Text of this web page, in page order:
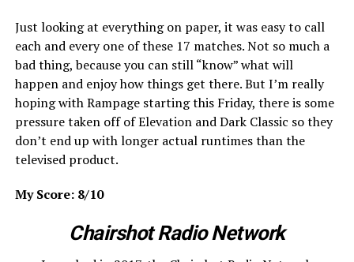
Just looking at everything on paper, it was easy to call
each and every one of these 17 matches. Not so much a
bad thing, because you can still “know” what will
happen and enjoy how things get there. But I’m really
hoping with Rampage starting this Friday, there is some
pressure taken off of Elevation and Dark Classic so they
don’t end up with longer actual runtimes than the
televised product.
My Score: 8/10
Chairshot Radio Network